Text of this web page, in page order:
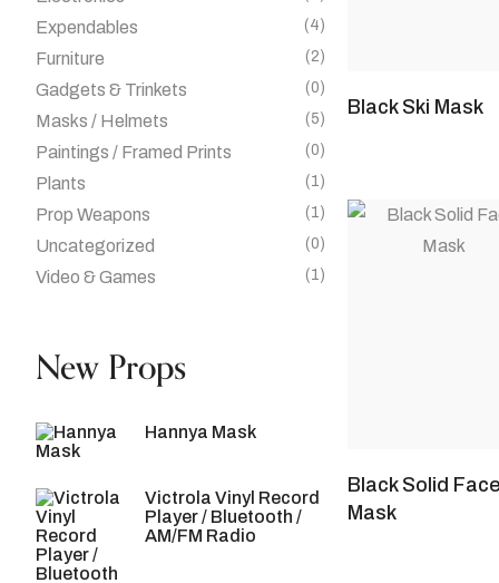
Expendables (4)
Furniture (2)
Gadgets & Trinkets (0)
Masks / Helmets (5)
Paintings / Framed Prints (0)
Plants (1)
Prop Weapons (1)
Uncategorized (0)
Video & Games (1)
New Props
Hannya Mask
Victrola Vinyl Record
Player / Bluetooth /
AM/FM Radio
Black Ski Mask
Black Solid
Mask